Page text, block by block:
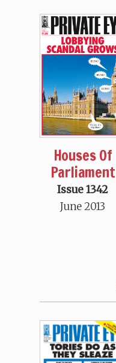
Houses Of
Parliament
Issue 1342
June 2013